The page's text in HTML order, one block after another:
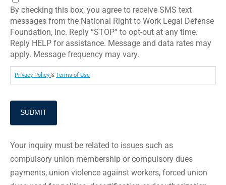
By checking this box, you agree to receive SMS text
messages from the National Right to Work Legal Defense
Foundation, Inc. Reply “STOP” to opt-out at any time.
Reply HELP for assistance. Message and data rates may
apply. Message frequency may vary.
Privacy Policy & Terms of Use
SUBMIT
Your inquiry must be related to issues such as
compulsory union membership or compulsory dues
payments, union violence against workers, forced union